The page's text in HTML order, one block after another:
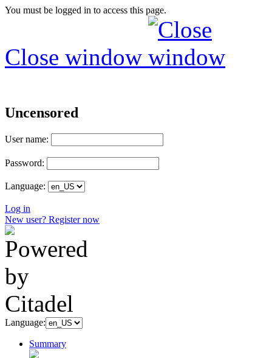
You must be logged in to access this page.
Close window
Uncensored
User name:
Password:
Language:
Log in
New user? Register now
Language:
Summary